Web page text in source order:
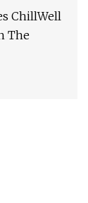
ChillWell
The